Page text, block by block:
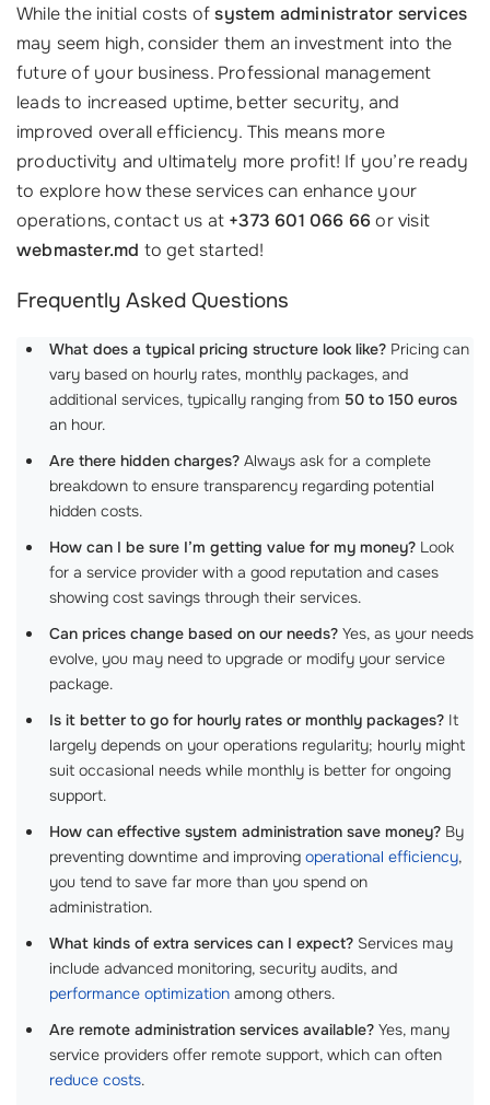
While the initial costs ofsystem administrator services
may seem high, consider them an investment into the
future of your business. Professional management
leads to increased uptime, better security, and
improved overall efficiency. This means more
productivity and ultimately more profit! If you’re ready
to explore how these services can enhance your
operations, contact us at +373 601 066 66or visit
webmaster.md to get started!
Frequently Asked Questions
What does a typical pricing structure look like? Pricing can
vary based on hourly rates, monthly packages, and
additional services, typically ranging from 50 to 150 euros
an hour.
Are there hidden charges? Always ask for a complete
breakdown to ensure transparency regarding potential
hidden costs.
How can I be sure I’m getting value for my money? Look
for a service provider with a good reputation and cases
showing cost savings through their services.
Can prices change based on our needs? Yes, as your needs
evolve, you may need to upgrade or modify your service
package.
Is it better to go for hourly rates or monthly packages? It
largely depends on your operations regularity; hourly might
suit occasional needs while monthly is better for ongoing
support.
How can effective system administration save money? By
preventing downtime and improving operational efficiency,
you tend to save far more than you spend on
administration.
What kinds of extra services can I expect? Services may
include advanced monitoring, security audits, and
performance optimization among others.
Are remote administration services available? Yes, many
service providers offer remote support, which can often
reduce costs.